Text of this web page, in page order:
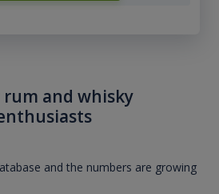
and whisky
and the numbers are growing